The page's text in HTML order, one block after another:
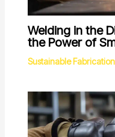
Welding in the
the Power of
Sustainable